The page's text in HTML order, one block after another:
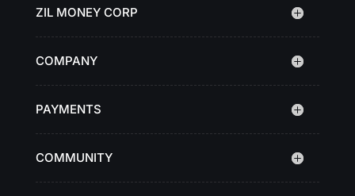
ZIL MONEY CORP
COMPANY
PAYMENTS
COMMUNITY